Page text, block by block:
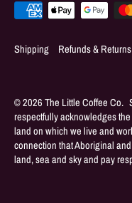
Shipping Refunds & Returns
© 2026 The Little Coffee Co.